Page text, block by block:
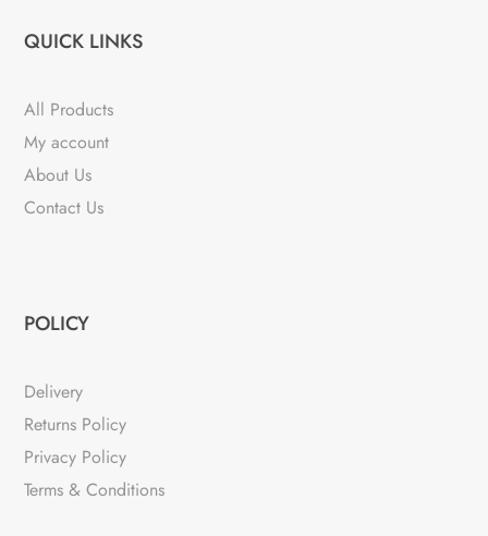
QUICK LINKS
All Products
My account
About Us
Contact Us
POLICY
Delivery
Returns Policy
Privacy Policy
Terms & Conditions